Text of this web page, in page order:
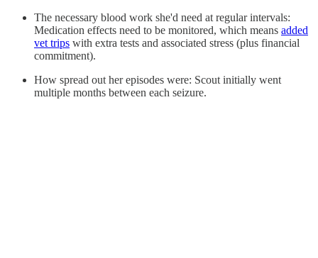
The necessary blood work she'd need at regular intervals:
Medication effects need to be monitored, which means added
vet trips with extra tests and associated stress (plus financial
commitment).
How spread out her episodes were: Scout initially went
multiple months between each seizure.